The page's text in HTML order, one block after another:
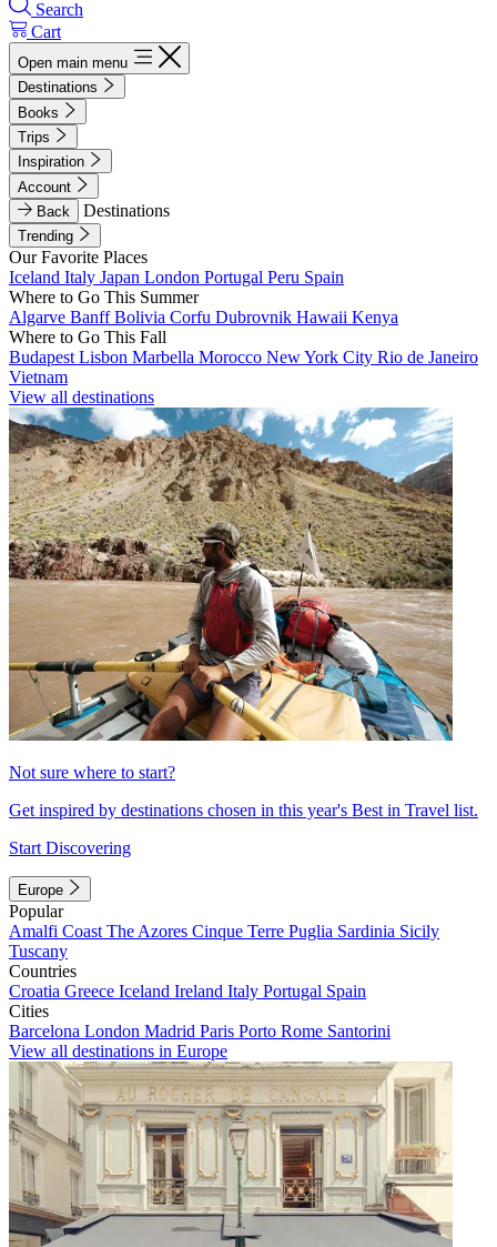
Search
Cart
Open main menu
Destinations
Books
Trips
Inspiration
Account
Back
Destinations
Trending
Our Favorite Places
Iceland Italy Japan London Portugal Peru Spain
Where to Go This Summer
Algarve BanffBolivia Corfu Dubrovnik Hawaii Kenya
Where to Go This Fall
Budapest Lisbon Marbella Morocco New York City Rio de Janeiro
Vietnam
View all destinations
Not sure where to start?
Get inspired by destinations chosen in this year's Best in Travel list.
Start Discovering
Europe
Popular
Amalfi Coast The Azores Cinque Terre Puglia Sardinia Sicily
Tuscany
Countries
Croatia Greece Iceland Ireland Italy Portugal Spain
Cities
Barcelona London Madrid Paris Porto Rome Santorini
View all destinations in Europe